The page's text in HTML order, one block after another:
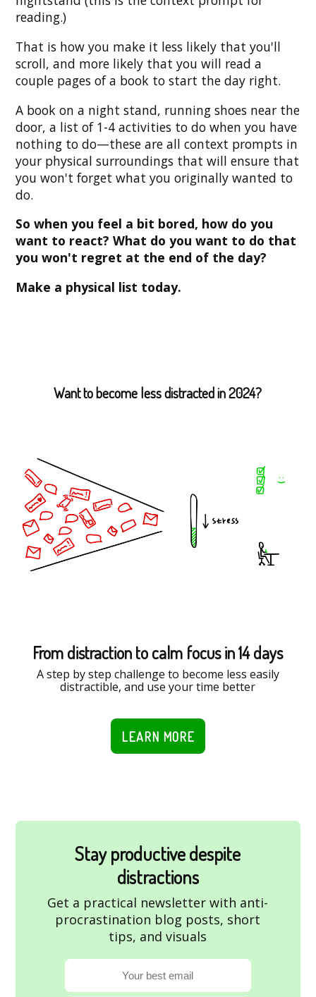
reading.)
That is how you make it less likely that you'll
scroll, and more likely that you will read a
couple pages of a book to start the day right.
A book on a night stand, running shoes near the
door, a list of 1-4 activities to do when you have
nothing to do—these are all context prompts in
your physical surroundings that will ensure that
you won't forget what you originally wanted to
do.
So when you feel a bit bored, how do you
want to react? What do you want to do that
you won't regret at the end of the day?
Make a physical list today.
Want to become less distracted in 2024?
From distraction to calm focus in 14 days
A step by step challenge to become less easily
distractible, and use your time better
LEARN MORE
Stay productive despite
distractions
Get a practical newsletter with anti-
procrastination blog posts, short
tips, and visuals